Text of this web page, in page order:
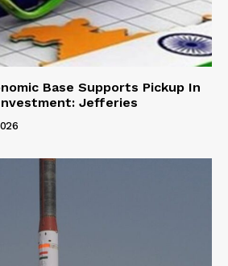
Base Supports Pickup In
Jefferies